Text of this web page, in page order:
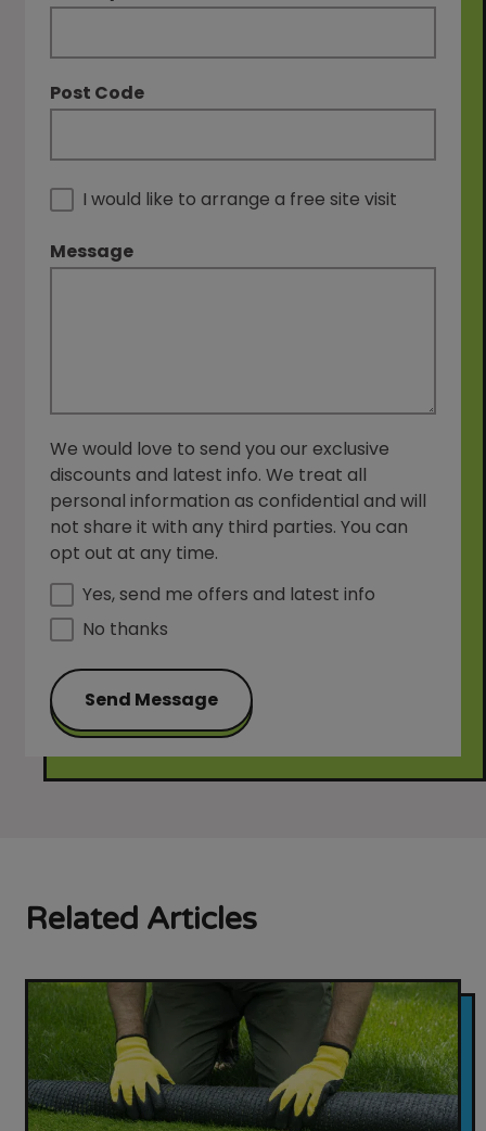
Post Code
I would like to arrange a free site visit
Message
We would love to send you our exclusive
discounts and latest info. We treat all
personal information as confidential and will
not share it with any third parties. You can
opt out at any time.
Yes, send me offers and latest info
No thanks
Send Message
Related Articles